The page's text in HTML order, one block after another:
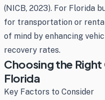
(NICB, 2023). For Florida
for transportation or
of mind by enhancing
recovery rates.
Choosing the Right
Florida
Key Factors to Consider